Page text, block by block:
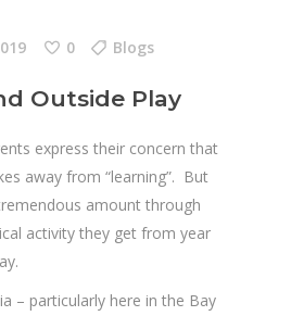
0 Blogs
Outside Play
express their concern that
away from “learning”. But
amount through
activity they get from year
– particularly here in the Bay